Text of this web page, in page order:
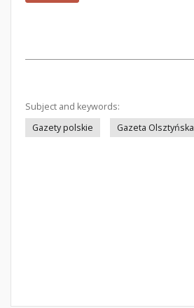
Subject and keywords:
Gazety polskie
Gazeta Olsztyńska